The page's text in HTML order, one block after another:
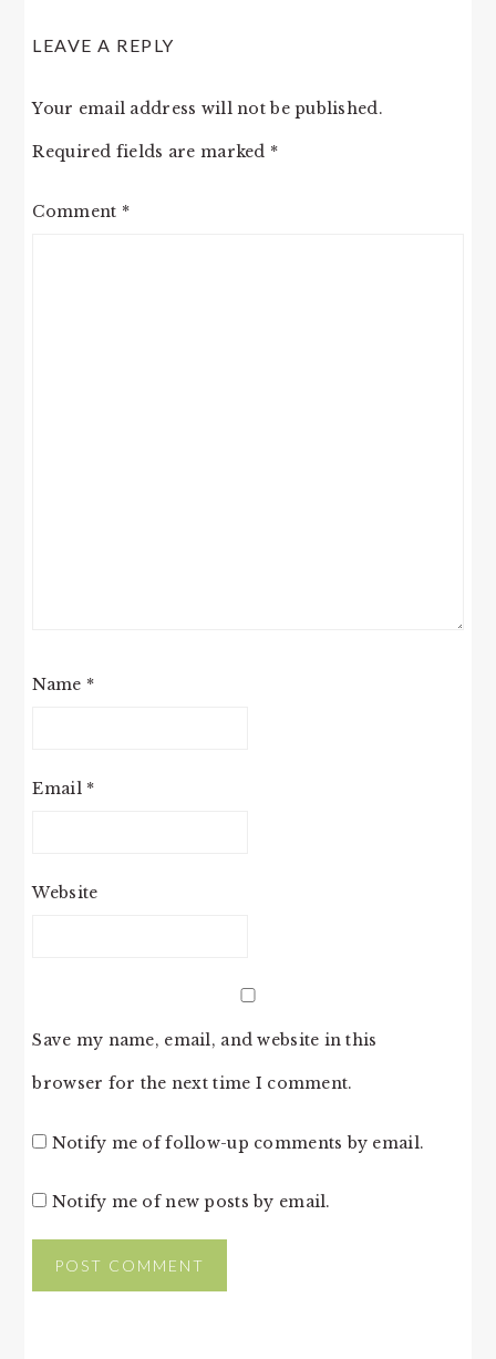
LEAVE A REPLY
Your email address will not be published.
Required fields are marked *
Comment *
Name *
Email *
Website
Save my name, email, and website in this
browser for the next time I comment.
Notify me of follow-up comments by email.
Notify me of new posts by email.